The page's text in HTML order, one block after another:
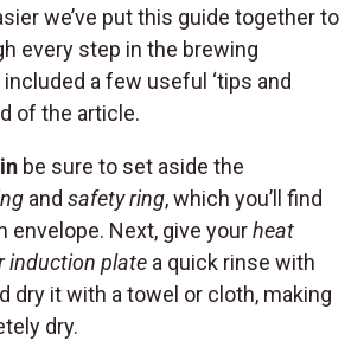
we’ve put this guide together to
every step in the brewing
included a few useful ‘tips and
of the article.
be sure to set aside the
and safety ring, which you’ll find
envelope. Next, give yourheat
induction plate a quick rinse with
dry it with a towel or cloth, making
dry.